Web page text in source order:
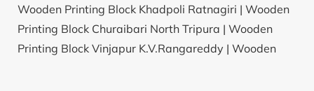
Wooden Printing Block Khadpoli Ratnagiri | Wooden
Printing Block Churaibari North Tripura | Wooden
Printing Block Vinjapur K.V.Rangareddy | Wooden